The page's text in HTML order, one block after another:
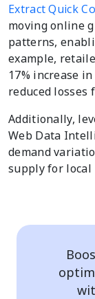
Extract Quick
moving online
patterns,
example,
17% increase
reduced losses
Additionally,
Web Data
demand
supply for